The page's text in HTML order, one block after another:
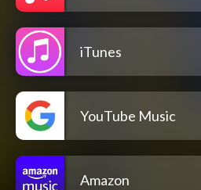
iTunes
YouTube Music
Amazon